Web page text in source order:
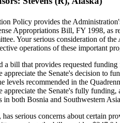
Policy provides the
Appropriations Bill, FY 1998, as
Your serious consideration of
operations of these important
a bill that provides requested
the Senate's decision to
levels recommended in the
the Senate's fully funding,
in both Bosnia and Southwestern
serious concerns about certain